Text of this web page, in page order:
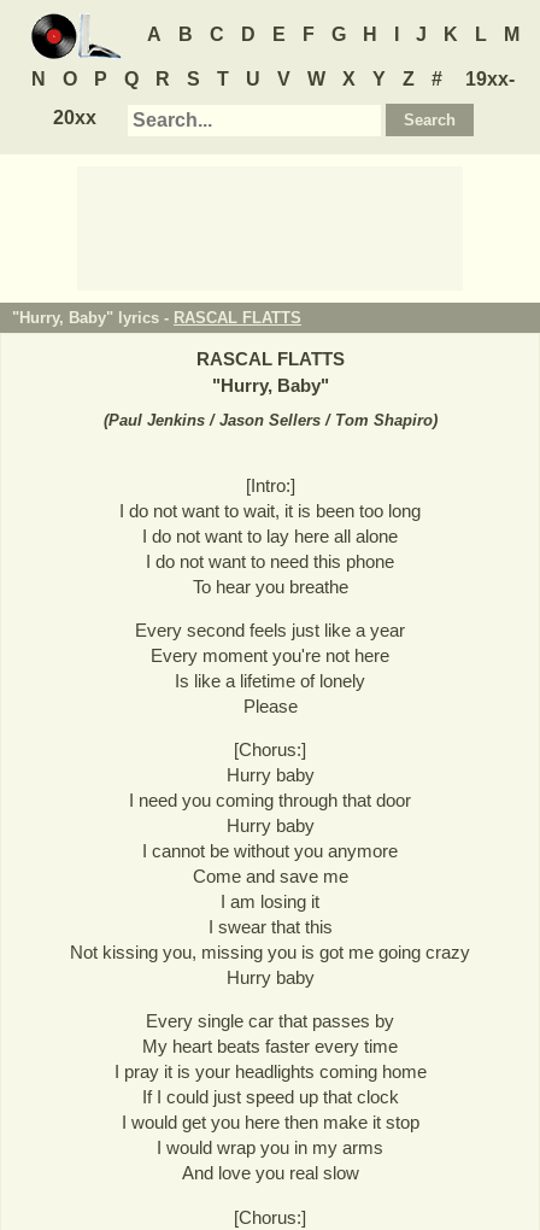
A B C D E F G H J K L M
N O P Q R S T U V W X Y Z #
19xx-
20xx
"Hurry, Baby" lyrics - RASCAL FLATTS
RASCAL FLATTS
"Hurry, Baby"
(Paul Jenkins / Jason Sellers / Tom Shapiro)
[Intro:]
I do not want to wait, it is been too long
I do not want to lay here all alone
I do not want to need this phone
To hear you breathe
Every second feels just like a year
Every moment you're not here
Is like a lifetime of lonely
Please
[Chorus:]
Hurry baby
I need you coming through that door
Hurry baby
I cannot be without you anymore
Come and save me
I am losing it
I swear that this
Not kissing you, missing you is got me going crazy
Hurry baby
Every single car that passes by
My heart beats faster every time
I pray it is your headlights coming home
If I could just speed up that clock
I would get you here then make it stop
I would wrap you in my arms
And love you real slow
[Chorus:]